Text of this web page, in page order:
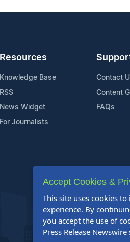
Resources
Knowledge Base
RSS
News Widget
For Journalists
Contact
Content
FAQs
Accept Cookies &
This site uses cookies
experience. By
you accept the use of
Press Release